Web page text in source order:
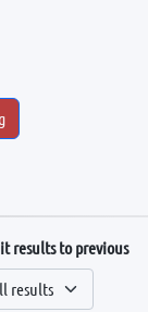
results to previous